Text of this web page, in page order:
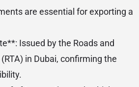
are essential for exporting a
Issued by the Roads and
in Dubai, confirming the